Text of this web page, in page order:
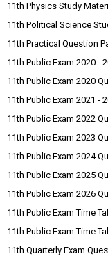
11th Physics Study
11th Political Science
11th Practical Question
11th Public Exam 2020 -
11th Public Exam 2020
11th Public Exam 2021 -
11th Public Exam 2022
11th Public Exam 2023
11th Public Exam 2024
11th Public Exam 2025
11th Public Exam 2026
11th Public Exam Time
11th Public Exam Time
11th Quarterly Exam